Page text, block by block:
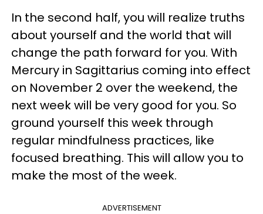
In the second half, you will realize truths
about yourself and the world that will
change the path forward for you. With
Mercury in Sagittarius coming into effect
on November 2 over the weekend, the
next week will be very good for you. So
ground yourself this week through
regular mindfulness practices, like
focused breathing. This will allow you to
make the most of the week.
ADVERTISEMENT